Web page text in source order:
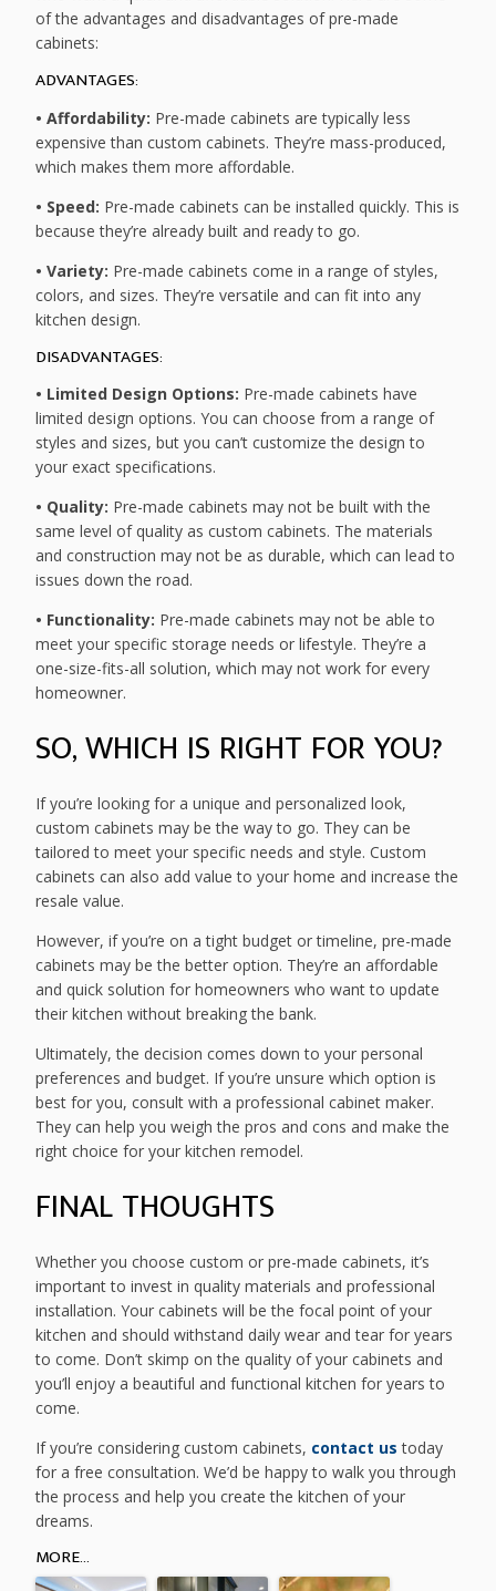
of the advantages and disadvantages of pre-made
cabinets:
ADVANTAGES:
• Affordability: Pre-made cabinets are typically less
expensive than custom cabinets. They’re mass-produced,
which makes them more affordable.
• Speed: Pre-made cabinets can be installed quickly. This is
because they’re already built and ready to go.
• Variety: Pre-made cabinets come in a range of styles,
colors, and sizes. They’re versatile and can fit into any
kitchen design.
DISADVANTAGES:
• Limited Design Options: Pre-made cabinets have
limited design options. You can choose from a range of
styles and sizes, but you can’t customize the design to
your exact specifications.
• Quality: Pre-made cabinets may not be built with the
same level of quality as custom cabinets. The materials
and construction may not be as durable, which can lead to
issues down the road.
• Functionality: Pre-made cabinets may not be able to
meet your specific storage needs or lifestyle. They’re a
one-size-fits-all solution, which may not work for every
homeowner.
SO, WHICH IS RIGHT FOR YOU?
If you’re looking for a unique and personalized look,
custom cabinets may be the way to go. They can be
tailored to meet your specific needs and style. Custom
cabinets can also add value to your home and increase the
resale value.
However, if you’re on a tight budget or timeline, pre-made
cabinets may be the better option. They’re an affordable
and quick solution for homeowners who want to update
their kitchen without breaking the bank.
Ultimately, the decision comes down to your personal
preferences and budget. If you’re unsure which option is
best for you, consult with a professional cabinet maker.
They can help you weigh the pros and cons and make the
right choice for your kitchen remodel.
FINAL THOUGHTS
Whether you choose custom or pre-made cabinets, it’s
important to invest in quality materials and professional
installation. Your cabinets will be the focal point of your
kitchen and should withstand daily wear and tear for years
to come. Don’t skimp on the quality of your cabinets and
you’ll enjoy a beautiful and functional kitchen for years to
come.
If you’re considering custom cabinets, contact us today
for a free consultation. We’d be happy to walk you through
the process and help you create the kitchen of your
dreams.
MORE...